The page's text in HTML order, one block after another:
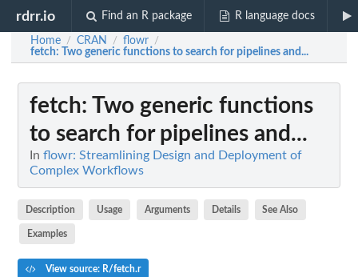
rdrr.io Find an R package R language docs
Home / CRAN / flowr /
fetch: Two generic functions to search for pipelines and...
fetch: Two generic functions
to search for pipelines and...
In flowr: Streamlining Design and Deployment of
Complex Workflows
Description Usage Arguments Details See Also
Examples
View source: R/fetch.r